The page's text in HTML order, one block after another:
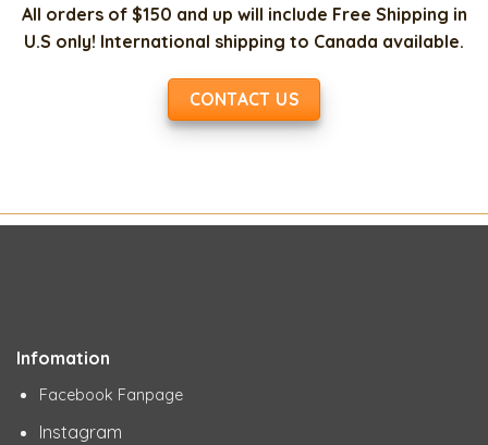
All orders of $150 and up will include Free Shipping in
U.S only! International shipping to Canada available.
CONTACT US
Infomation
Facebook Fanpage
Instagram